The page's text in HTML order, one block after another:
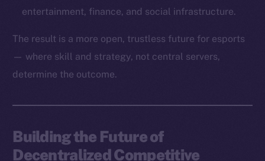
entertainment, finance, and social infrastructure.
The result is a more open, trustless future for esports
— where skill and strategy, not central servers,
determine the outcome.
Building the Future of
Decentralized Competitive
Binance Smart Chain
Token Explorer
CoinGecko
CoinMarketCap
Resources
Whitepaper
Coin Economics